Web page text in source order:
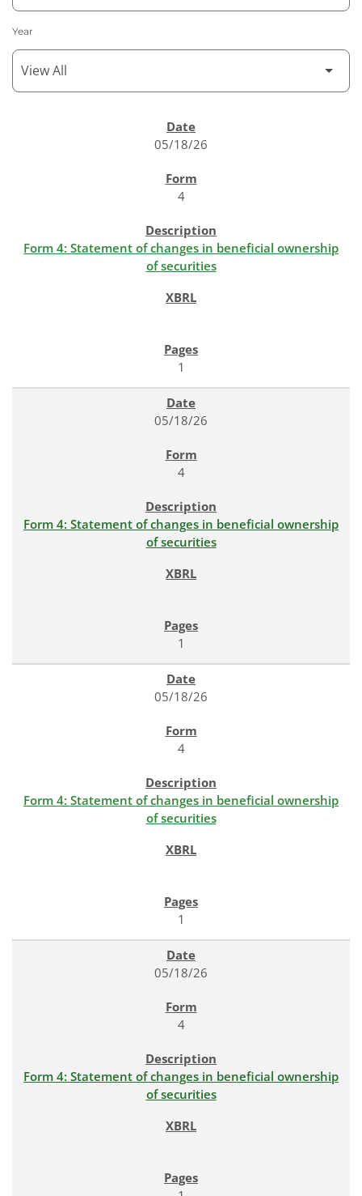
Year
05/18/26
4
Form 4: Statement of changes in beneficial ownership
of securities
1
05/18/26
4
Form 4: Statement of changes in beneficial ownership
of securities
1
05/18/26
4
Form 4: Statement of changes in beneficial ownership
of securities
1
05/18/26
4
Form 4: Statement of changes in beneficial ownership
of securities